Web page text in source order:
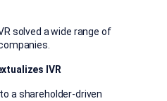
solved a wide range of
IVR
a shareholder-driven